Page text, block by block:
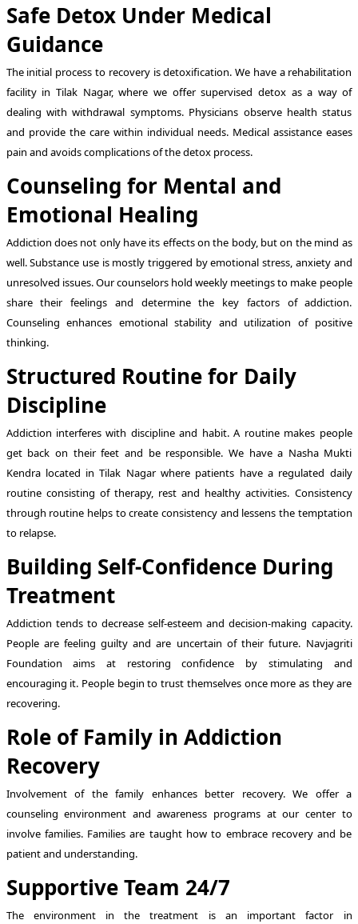
Safe Detox Under Medical
Guidance
The initial process to recovery is detoxification. We have a rehabilitation
facility in Tilak Nagar, where we offer supervised detox as a way of
dealing with withdrawal symptoms. Physicians observe health status
and provide the care within individual needs. Medical assistance eases
pain and avoids complications of the detox process.
Counseling for Mental and
Emotional Healing
Addiction does not only have its effects on the body, but on the mind as
well. Substance use is mostly triggered by emotional stress, anxiety and
unresolved issues. Our counselors hold weekly meetings to make people
share their feelings and determine the key factors of addiction.
Counseling enhances emotional stability and utilization of positive
thinking.
Structured Routine for Daily
Discipline
Addiction interferes with discipline and habit. A routine makes people
get back on their feet and be responsible. We have a Nasha Mukti
Kendra located in Tilak Nagar where patients have a regulated daily
routine consisting of therapy, rest and healthy activities. Consistency
through routine helps to create consistency and lessens the temptation
to relapse.
Building Self-Confidence During
Treatment
Addiction tends to decrease self-esteem and decision-making capacity.
People are feeling guilty and are uncertain of their future. Navjagriti
Foundation aims at restoring confidence by stimulating and
encouraging it. People begin to trust themselves once more as they are
recovering.
Role of Family in Addiction
Recovery
Involvement of the family enhances better recovery. We offer a
counseling environment and awareness programs at our center to
involve families. Families are taught how to embrace recovery and be
patient and understanding.
Supportive Team 24/7
The environment in the treatment is an important factor in